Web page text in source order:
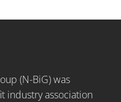
(N-BiG) was
industry association